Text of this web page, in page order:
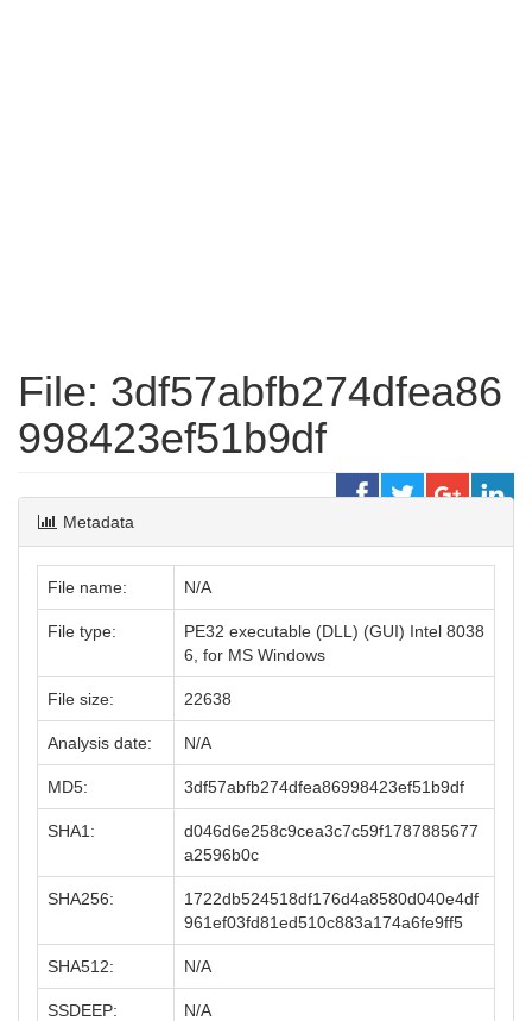
File: 3df57abfb274dfea86
998423ef51b9df
Metadata
File name: N/A
File type:
PE32 executable (DLL) (GUI) Intel 8038
6, for MS Windows
File size: 22638
Analysis date: N/A
MD5: 3df57abfb274dfea86998423ef51b9df
SHA1:
d046d6e258c9cea3c7c59f1787885677
a2596b0c
SHA256:
1722db524518df176d4a8580d040e4df
961ef03fd81ed510c883a174a6fe9ff5
SHA512: N/A
SSDEEP: N/A